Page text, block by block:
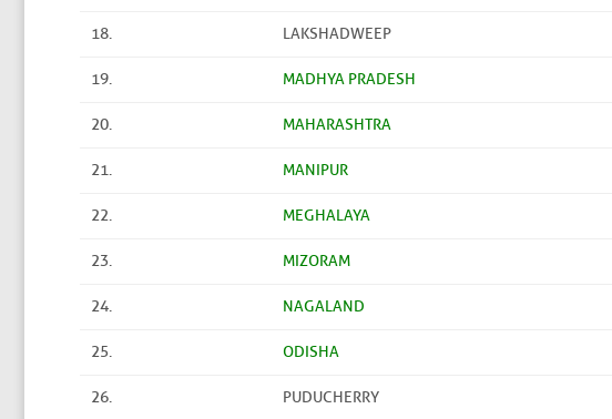
18. LAKSHADWEEP
19. MADHYA PRADESH
20. MAHARASHTRA
21. MANIPUR
22. MEGHALAYA
23. MIZORAM
24. NAGALAND
25. ODISHA
26. PUDUCHERRY